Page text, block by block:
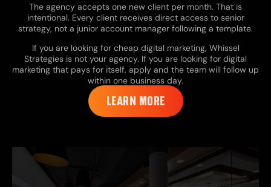
The agency accepts one new client per month. That is
intentional. Every client receives direct access to senior
strategy, not a junior account manager following a template.
If you are looking for cheap digital marketing, Whissel
Strategies is not your agency. If you are looking for digital
marketing that pays for itself, apply and the team will follow up
within one business day.
LEARN MORE